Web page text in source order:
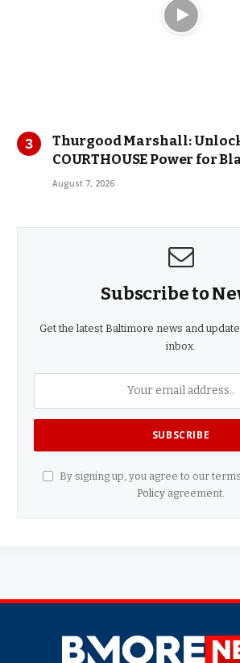
Thurgood Marshall:
COURTHOUSE Power for
August 7, 2026
Subscribe to
Get the latest Baltimore news and
inbox.
By signing up, you agree to our
Policy agreement.